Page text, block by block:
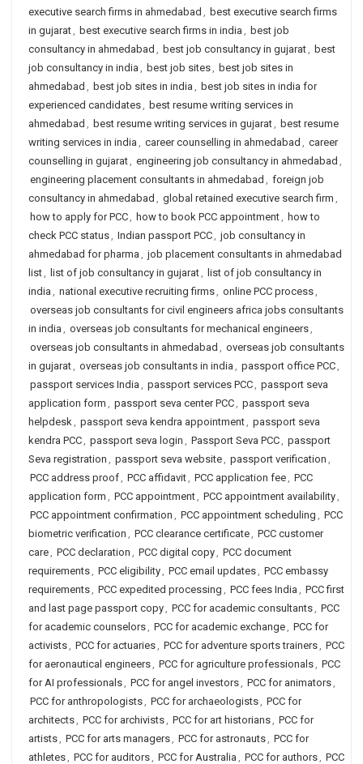
executive search firms in ahmedabad , best executive search firms
in gujarat, best executive search firms in india , best job
consultancy in ahmedabad , best job consultancy in gujarat, best
job consultancy in india , best job sites, best job sites in
ahmedabad , best job sites in india , best job sites in india for
experienced candidates, best resume writing services in
ahmedabad , best resume writing services in gujarat, best resume
writing services in india , career counselling in ahmedabad , career
counselling in gujarat, engineering job consultancy in ahmedabad ,
engineering placement consultants in ahmedabad , foreign job
consultancy in ahmedabad , global retained executive search firm ,
how to apply for PCC, how to book PCC appointment, how to
check PCC status, Indian passport PCC, job consultancy in
ahmedabad for pharma , job placement consultants in ahmedabad
list, list of job consultancy in gujarat, list of job consultancy in
india , national executive recruiting firms, online PCC process,
overseas job consultants for civil engineers africa jobs consultants
in india , overseas job consultants for mechanical engineers,
overseas job consultants in ahmedabad , overseas job consultants
in gujarat, overseas job consultants in india , passport office PCC,
passport services India , passport services PCC, passport seva
application form , passport seva center PCC, passport seva
helpdesk, passport seva kendra appointment, passport seva
kendra PCC, passport seva login , Passport Seva PCC, passport
Seva registration , passport seva website, passport verification ,
PCC address proof, PCC affidavit, PCC application fee, PCC
application form , PCC appointment, PCC appointment availability,
PCC appointment confirmation , PCC appointment scheduling , PCC
biometric verification , PCC clearance certificate, PCC customer
care, PCC declaration , PCC digital copy, PCC document
requirements, PCC eligibility, PCC email updates, PCC embassy
requirements, PCC expedited processing , PCC fees India , PCC first
and last page passport copy, PCC for academic consultants, PCC
for academic counselors, PCC for academic exchange, PCC for
activists, PCC for actuaries, PCC for adventure sports trainers, PCC
for aeronautical engineers, PCC for agriculture professionals, PCC
for AI professionals, PCC for angel investors, PCC for animators,
PCC for anthropologists, PCC for archaeologists, PCC for
architects, PCC for archivists, PCC for art historians, PCC for
artists, PCC for arts managers, PCC for astronauts, PCC for
athletes, PCC for auditors, PCC for Australia , PCC for authors, PCC